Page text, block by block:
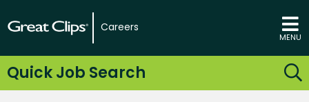
Careers
MENU
Quick Job Search